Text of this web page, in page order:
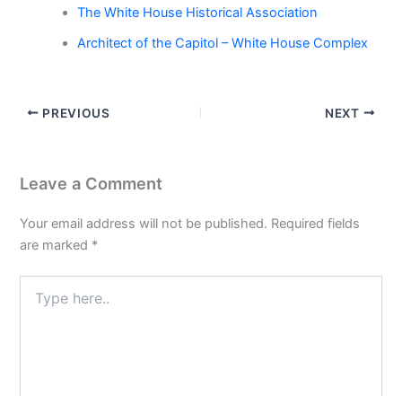
The White House Historical Association
Architect of the Capitol – White House Complex
PREVIOUS NEXT
Leave a Comment
Your email address will not be published. Required fields
are marked *
here..